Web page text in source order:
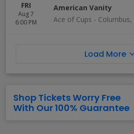
FRI
Aug 7
6:00 PM
American Vanity
Ace of Cups - Columbus,
Load More
Shop Tickets Worry Free
With Our 100% Guarantee